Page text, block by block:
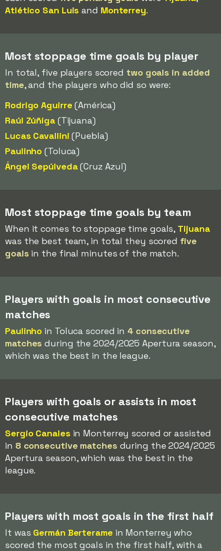
Atlético San Luis and Monterrey.
Most stoppage time goals by player
In total, five players scored two goals in added
time, and the players who did so were:
Rodrigo Aguirre (América)
Raúl Zúñiga(Tijuana)
Lucas Cavallini (Puebla)
Paulinho (Toluca)
Ángel Sepúlveda(Cruz Azul)
Most stoppage time goals by team
When it comes to stoppage time goals, Tijuana
was the best team, in total they scored five
goals in the final minutes of the match.
Players with goals in most consecutive
matches
Paulinho in Toluca scored in 4 consecutive
matches during the 2024/2025 Apertura season,
which was the best in the league.
Players with goals or assists in most
consecutive matches
Sergio Canales in Monterrey scored or assisted
in 8 consecutive matches during the 2024/2025
Apertura season, which was the best in the
league.
Players with most goals in the first half
It was Germán Berterame in Monterrey who
scored the most goals in the first half, with a